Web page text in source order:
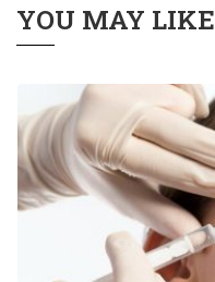
YOU MAY LIKE